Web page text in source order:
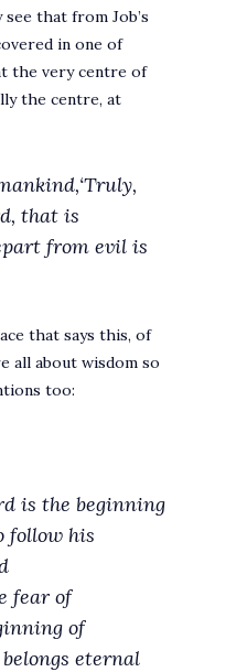
that from Job’s
in one of
the very centre of
the centre, at
that is
from evil is
that says this, of
all about wisdom so
too:
is the beginning
follow his
fear of
of
eternal